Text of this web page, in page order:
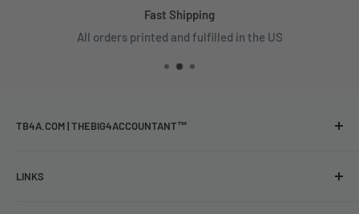
Fast Shipping
All orders printed and fulfilled in the US
TB4A.COM | THEBIG4ACCOUNTANT™
LINKS